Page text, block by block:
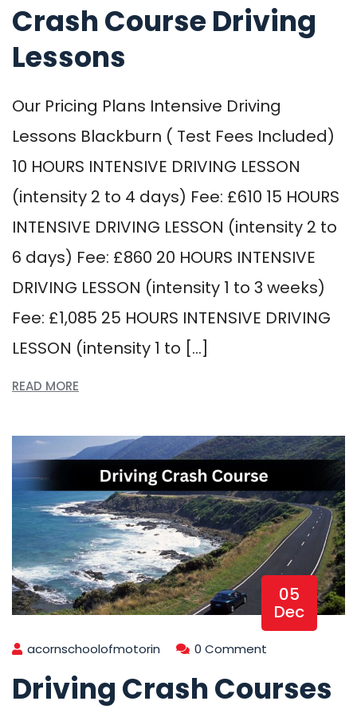
Crash Course Driving
Lessons
Our Pricing Plans Intensive Driving
Lessons Blackburn ( Test Fees Included)
10 HOURS INTENSIVE DRIVING LESSON
(intensity 2 to 4 days) Fee: £610 15 HOURS
INTENSIVE DRIVING LESSON (intensity 2 to
6 days) Fee: £860 20 HOURS INTENSIVE
DRIVING LESSON (intensity 1 to 3 weeks)
Fee: £1,085 25 HOURS INTENSIVE DRIVING
LESSON (intensity 1 to […]
READ MORE
05
Dec
acornschoolofmotorin 0 Comment
Driving Crash Courses